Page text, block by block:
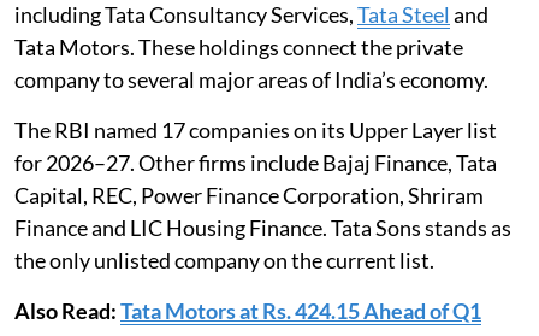
including Tata Consultancy Services,Tata Steel and
Tata Motors. These holdings connect the private
company to several major areas of India’s economy.
The RBI named 17 companies on its Upper Layer list
for 2026–27. Other firms include Bajaj Finance, Tata
Capital, REC, Power Finance Corporation, Shriram
Finance and LIC Housing Finance. Tata Sons stands as
the only unlisted company on the current list.
Also Read:Tata Motors at Rs. 424.15 Ahead of Q1